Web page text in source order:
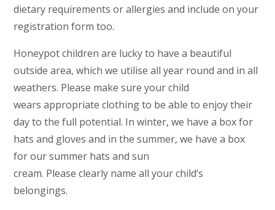
dietary requirements or allergies and include on your
registration form too.
Honeypot children are lucky to have a beautiful
outside area, which we utilise all year round and in all
weathers. Please make sure your child
wears appropriate clothing to be able to enjoy their
day to the full potential. In winter, we have a box for
hats and gloves and in the summer, we have a box
for our summer hats and sun
cream. Please clearly name all your child’s
belongings.